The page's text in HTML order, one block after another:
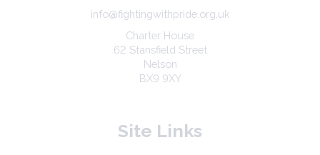
info@fightingwithpride.org.uk
Charter House
62 Stansfield Street
Nelson
BX9 9XY
Site Links